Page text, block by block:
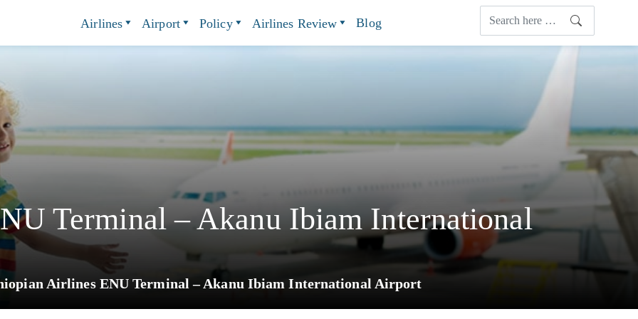
Airlines Airport Policy Airlines Review Blog
Terminal – Akanu Ibiam International
Airlines ENU Terminal – Akanu Ibiam International Airport